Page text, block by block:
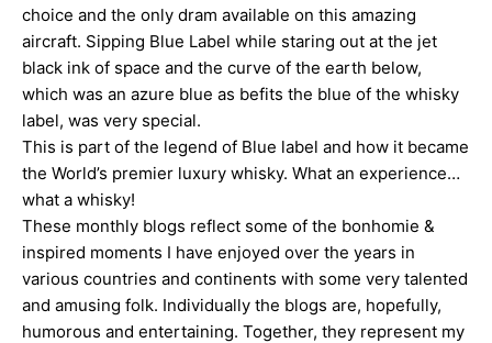
choice and the only dram available on this amazing
aircraft. Sipping Blue Label while staring out at the jet
black ink of space and the curve of the earth below,
which was an azure blue as befits the blue of the whisky
label, was very special.
This is part of the legend of Blue label and how it became
the World’s premier luxury whisky. What an experience…
what a whisky!
These monthly blogs reflect some of the bonhomie &
inspired moments I have enjoyed over the years in
various countries and continents with some very talented
and amusing folk. Individually the blogs are, hopefully,
humorous and entertaining. Together, they represent my